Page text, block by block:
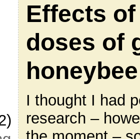
Effects
doses of
I thought I had
research –